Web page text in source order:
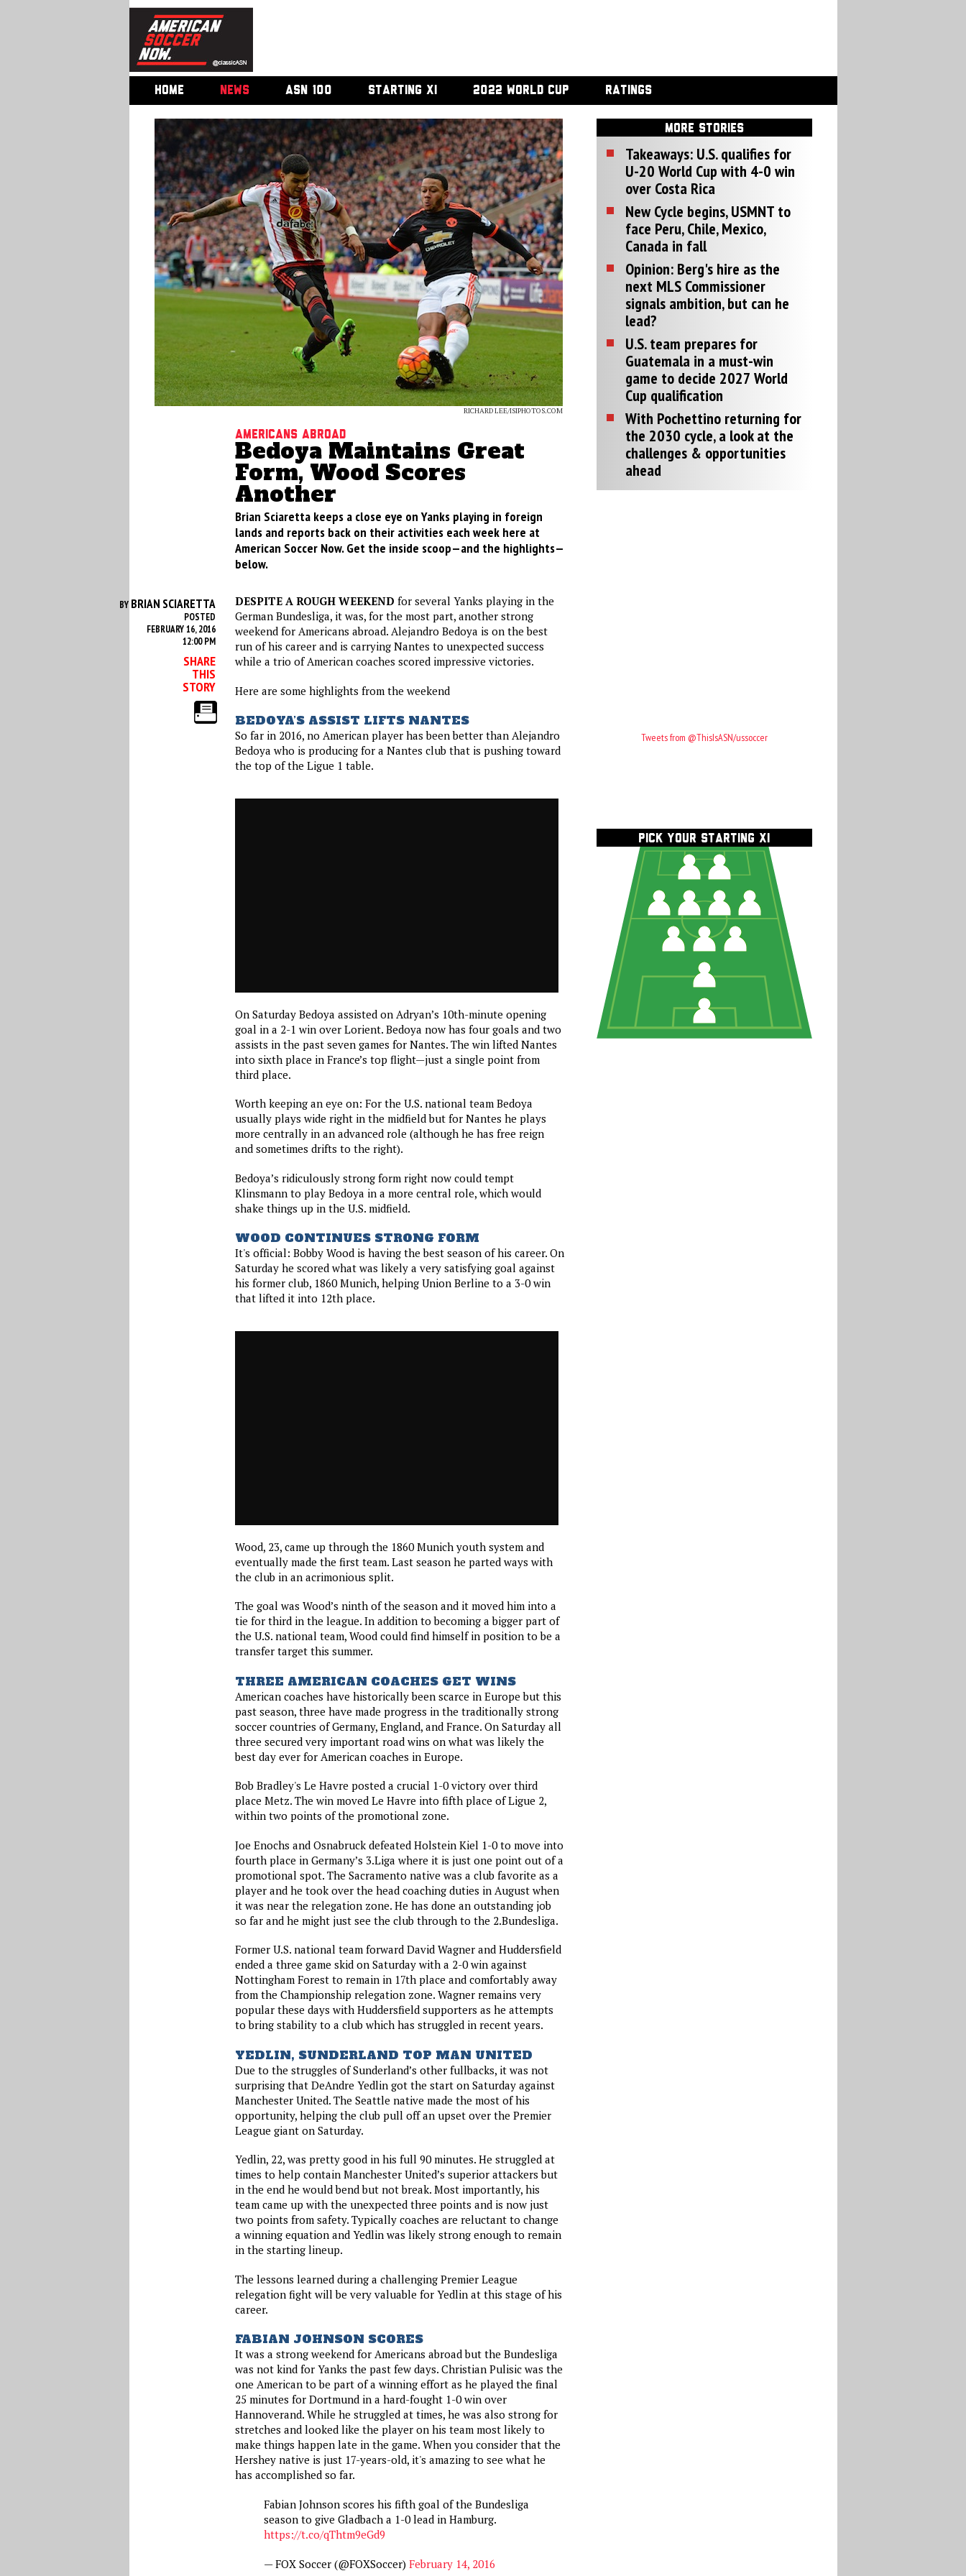
HOME NEWS ASN 100 STARTING XI 2022 WORLD CUP RATINGS
RICHARD LEE/ISIPHOTOS.COM
Americans Abroad
Bedoya Maintains Great
Form, Wood Scores
Another
Brian Sciaretta keeps a close eye on Yanks playing in foreign
lands and reports back on their activities each week here at
American Soccer Now. Get the inside scoop—and the highlights—
below.
BY BRIAN SCIARETTA
POSTED
FEBRUARY 16, 2016
12:00 PM
SHARE
THIS
STORY
DESPITE A ROUGH WEEKEND for several Yanks playing in the
German Bundesliga, it was, for the most part, another strong
weekend for Americans abroad. Alejandro Bedoya is on the best
run of his career and is carrying Nantes to unexpected success
while a trio of American coaches scored impressive victories.
Here are some highlights from the weekend
BEDOYA’S ASSIST LIFTS NANTES
So far in 2016, no American player has been better than Alejandro
Bedoya who is producing for a Nantes club that is pushing toward
the top of the Ligue 1 table.
On Saturday Bedoya assisted on Adryan’s 10th-minute opening
goal in a 2-1 win over Lorient. Bedoya now has four goals and two
assists in the past seven games for Nantes. The win lifted Nantes
into sixth place in France’s top flight—just a single point from
third place.
Worth keeping an eye on: For the U.S. national team Bedoya
usually plays wide right in the midfield but for Nantes he plays
more centrally in an advanced role (although he has free reign
and sometimes drifts to the right).
Bedoya’s ridiculously strong form right now could tempt
Klinsmann to play Bedoya in a more central role, which would
shake things up in the U.S. midfield.
WOOD CONTINUES STRONG FORM
It's official: Bobby Wood is having the best season of his career. On
Saturday he scored what was likely a very satisfying goal against
his former club, 1860 Munich, helping Union Berline to a 3-0 win
that lifted it into 12th place.
Wood, 23, came up through the 1860 Munich youth system and
eventually made the first team. Last season he parted ways with
the club in an acrimonious split.
The goal was Wood’s ninth of the season and it moved him into a
tie for third in the league. In addition to becoming a bigger part of
the U.S. national team, Wood could find himself in position to be a
transfer target this summer.
THREE AMERICAN COACHES GET WINS
American coaches have historically been scarce in Europe but this
past season, three have made progress in the traditionally strong
soccer countries of Germany, England, and France. On Saturday all
three secured very important road wins on what was likely the
best day ever for American coaches in Europe.
Bob Bradley's Le Havre posted a crucial 1-0 victory over third
place Metz. The win moved Le Havre into fifth place of Ligue 2,
within two points of the promotional zone.
Joe Enochs and Osnabruck defeated Holstein Kiel 1-0 to move into
fourth place in Germany’s 3.Liga where it is just one point out of a
promotional spot. The Sacramento native was a club favorite as a
player and he took over the head coaching duties in August when
it was near the relegation zone. He has done an outstanding job
so far and he might just see the club through to the 2.Bundesliga.
Former U.S. national team forward David Wagner and Huddersfield
ended a three game skid on Saturday with a 2-0 win against
Nottingham Forest to remain in 17th place and comfortably away
from the Championship relegation zone. Wagner remains very
popular these days with Huddersfield supporters as he attempts
to bring stability to a club which has struggled in recent years.
YEDLIN, SUNDERLAND TOP MAN UNITED
Due to the struggles of Sunderland’s other fullbacks, it was not
surprising that DeAndre Yedlin got the start on Saturday against
Manchester United. The Seattle native made the most of his
opportunity, helping the club pull off an upset over the Premier
League giant on Saturday.
Yedlin, 22, was pretty good in his full 90 minutes. He struggled at
times to help contain Manchester United’s superior attackers but
in the end he would bend but not break. Most importantly, his
team came up with the unexpected three points and is now just
two points from safety. Typically coaches are reluctant to change
a winning equation and Yedlin was likely strong enough to remain
in the starting lineup.
The lessons learned during a challenging Premier League
relegation fight will be very valuable for Yedlin at this stage of his
career.
FABIAN JOHNSON SCORES
It was a strong weekend for Americans abroad but the Bundesliga
was not kind for Yanks the past few days. Christian Pulisic was the
one American to be part of a winning effort as he played the final
25 minutes for Dortmund in a hard-fought 1-0 win over
Hannoverand. While he struggled at times, he was also strong for
stretches and looked like the player on his team most likely to
make things happen late in the game. When you consider that the
Hershey native is just 17-years-old, it's amazing to see what he
has accomplished so far.
Fabian Johnson scores his fifth goal of the Bundesliga
season to give Gladbach a 1-0 lead in Hamburg.
https://t.co/qThtm9eGd9
— FOX Soccer (@FOXSoccer) February 14, 2016
MORE STORIES
Takeaways: U.S. qualifies for
U-20 World Cup with 4-0 win
over Costa Rica
New Cycle begins, USMNT to
face Peru, Chile, Mexico,
Canada in fall
Opinion: Berg's hire as the
next MLS Commissioner
signals ambition, but can he
lead?
U.S. team prepares for
Guatemala in a must-win
game to decide 2027 World
Cup qualification
With Pochettino returning for
the 2030 cycle, a look at the
challenges & opportunities
ahead
Tweets from @ThisIsASN/ussoccer
PICK YOUR STARTING XI